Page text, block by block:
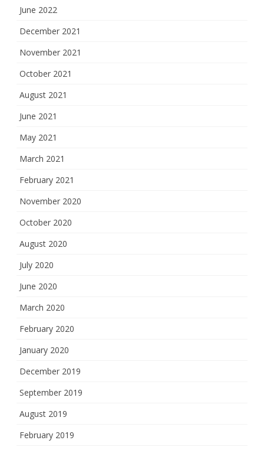
June 2022
December 2021
November 2021
October 2021
August 2021
June 2021
May 2021
March 2021
February 2021
November 2020
October 2020
August 2020
July 2020
June 2020
March 2020
February 2020
January 2020
December 2019
September 2019
August 2019
February 2019